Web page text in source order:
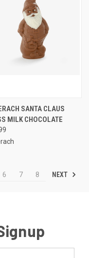
SANTA CLAUS
MILK CHOCOLATE
6 7 8 NEXT